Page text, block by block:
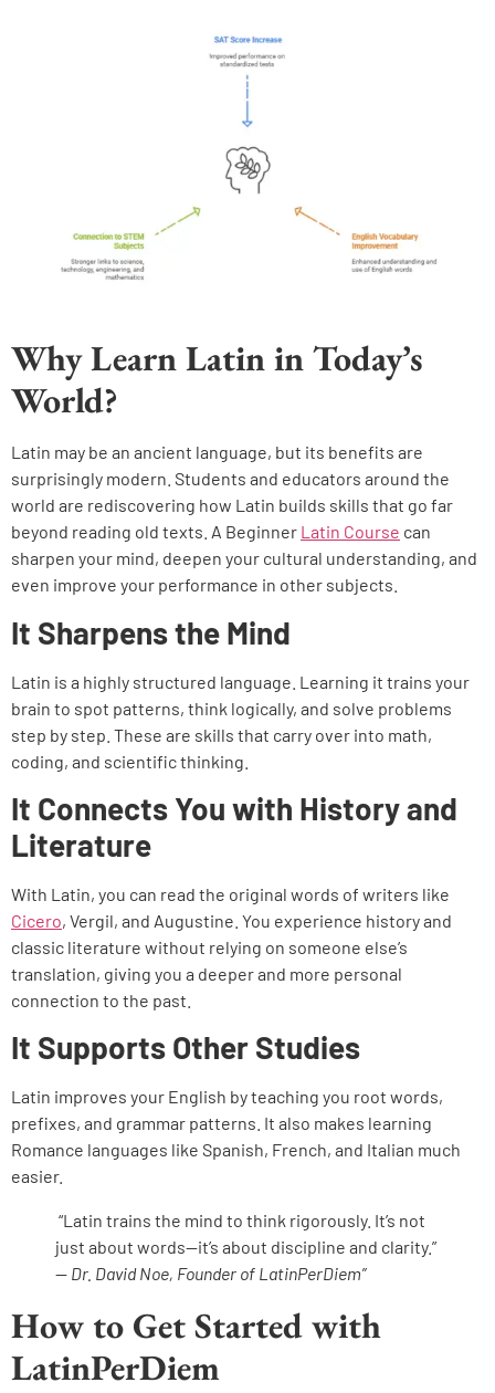
Why Learn Latin in Today’s
World?
Latin may be an ancient language, but its benefits are
surprisingly modern. Students and educators around the
world are rediscovering how Latin builds skills that go far
beyond reading old texts. A Beginner Latin Course can
sharpen your mind, deepen your cultural understanding, and
even improve your performance in other subjects.
It Sharpens the Mind
Latin is a highly structured language. Learning it trains your
brain to spot patterns, think logically, and solve problems
step by step. These are skills that carry over into math,
coding, and scientific thinking.
It Connects You with History and
Literature
With Latin, you can read the original words of writers like
Cicero, Vergil, and Augustine. You experience history and
classic literature without relying on someone else’s
translation, giving you a deeper and more personal
connection to the past.
It Supports Other Studies
Latin improves your English by teaching you root words,
prefixes, and grammar patterns. It also makes learning
Romance languages like Spanish, French, and Italian much
easier.
“Latin trains the mind to think rigorously. It’s not
just about words—it’s about discipline and clarity.”
— Dr. David Noe, Founder of LatinPerDiem”
How to Get Started with
LatinPerDiem